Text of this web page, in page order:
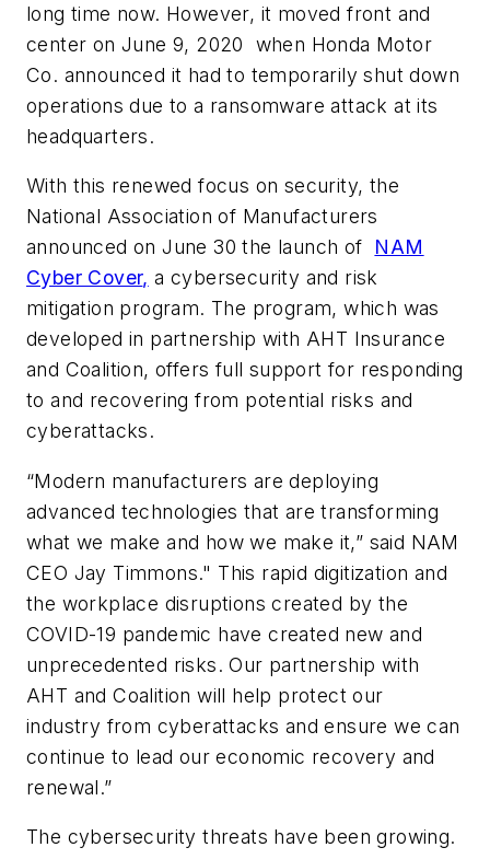
long time now. However, it moved front and
center on June 9, 2020 when Honda Motor
Co. announced it had to temporarily shut down
operations due to a ransomware attack at its
headquarters.
With this renewed focus on security, the
National Association of Manufacturers
announced on June 30 the launch of NAM
Cyber Cover, a cybersecurity and risk
mitigation program. The program, which was
developed in partnership with AHT Insurance
and Coalition, offers full support for responding
to and recovering from potential risks and
cyberattacks.
“Modern manufacturers are deploying
advanced technologies that are transforming
what we make and how we make it,” said NAM
CEO Jay Timmons." This rapid digitization and
the workplace disruptions created by the
COVID-19 pandemic have created new and
unprecedented risks. Our partnership with
AHT and Coalition will help protect our
industry from cyberattacks and ensure we can
continue to lead our economic recovery and
renewal.”
The cybersecurity threats have been growing.